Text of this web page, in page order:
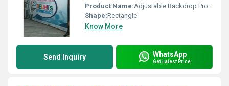
Product Name:Adjustable Backdrop Promotional Stand
Shape:Rectangle
Know More
Send Inquiry WhatsApp
Get Latest Price